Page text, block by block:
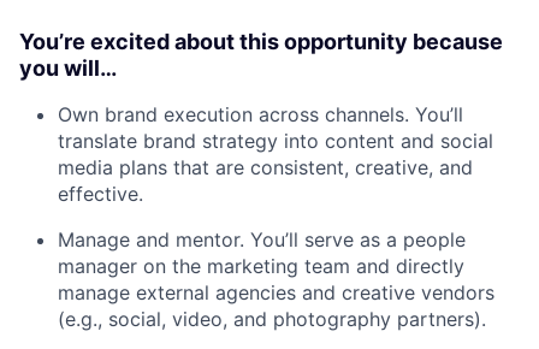
You’re excited about this opportunity because
you will…
Own brand execution across channels. You’ll
translate brand strategy into content and social
media plans that are consistent, creative, and
effective.
Manage and mentor. You’ll serve as a people
manager on the marketing team and directly
manage external agencies and creative vendors
(e.g., social, video, and photography partners).